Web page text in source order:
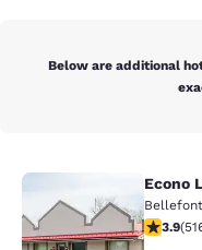
Below are additional
Econo Lodge
Econo
3.923.9(